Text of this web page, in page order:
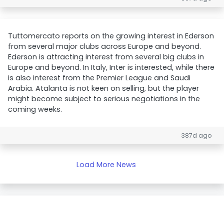
Tuttomercato reports on the growing interest in Ederson
from several major clubs across Europe and beyond.
Ederson is attracting interest from several big clubs in
Europe and beyond. In Italy, Inter is interested, while there
is also interest from the Premier League and Saudi
Arabia. Atalanta is not keen on selling, but the player
might become subject to serious negotiations in the
coming weeks.
387d ago
Load More News